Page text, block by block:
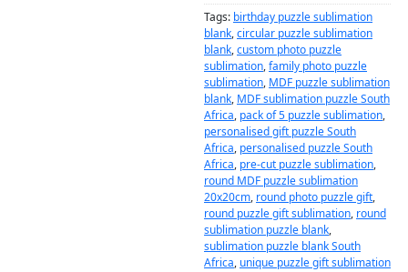
Tags: birthday puzzle sublimation
blank,circular puzzle sublimation
blank,custom photo puzzle
sublimation,family photo puzzle
sublimation, MDF puzzle sublimation
blank, MDF sublimation puzzle South
Africa, pack of 5 puzzle sublimation,
personalised gift puzzle South
Africa, personalised puzzle South
Africa, pre-cut puzzle sublimation,
round MDF puzzle sublimation
20x20cm, round photo puzzle gift,
round puzzle gift sublimation, round
sublimation puzzle blank,
sublimation puzzle blank South
Africa, unique puzzle gift sublimation